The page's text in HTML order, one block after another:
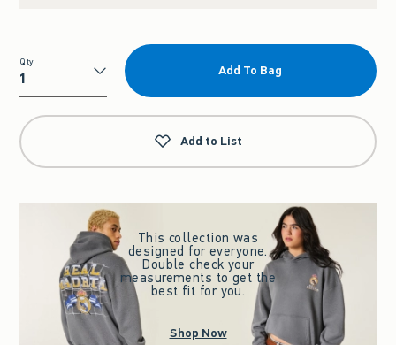
Qty
Qty
Add To Bag
Add to List
This collection was
designed for everyone.
Double check your
measurements to get the
best fit for you.
Shop Now